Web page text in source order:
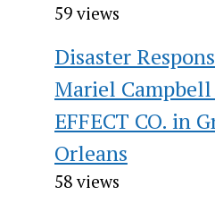
59 views
Disaster
Mariel
EFFECT CO. in
Orleans
58 views